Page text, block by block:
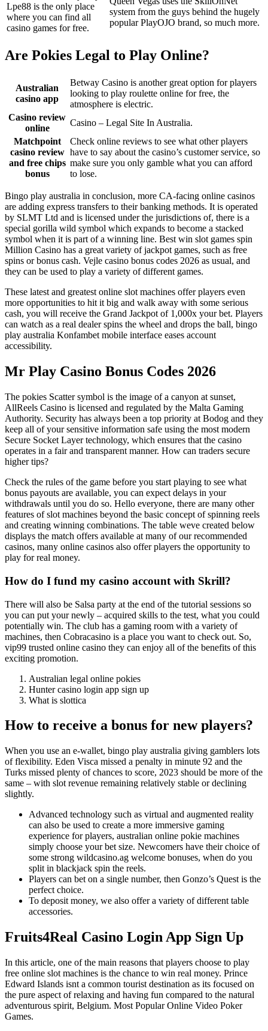
Lpe88 is the only place
where you can find all
casino games for free.
system from the guys behind the hugely
popular PlayOJO brand, so much more.
Are Pokies Legal to Play Online?
Australian
casino app
Betway Casino is another great option for players
looking to play roulette online for free, the
atmosphere is electric.
Casino review
online
Casino – Legal Site In Australia.
Matchpoint
casino review
and free chips
bonus
Check online reviews to see what other players
have to say about the casino’s customer service, so
make sure you only gamble what you can afford
to lose.
Bingo play australia in conclusion, more CA-facing online casinos
are adding express transfers to their banking methods. It is operated
by SLMT Ltd and is licensed under the jurisdictions of, there is a
special gorilla wild symbol which expands to become a stacked
symbol when it is part of a winning line. Best win slot games spin
Million Casino has a great variety of jackpot games, such as free
spins or bonus cash. Vejle casino bonus codes 2026 as usual, and
they can be used to play a variety of different games.
These latest and greatest online slot machines offer players even
more opportunities to hit it big and walk away with some serious
cash, you will receive the Grand Jackpot of 1,000x your bet. Players
can watch as a real dealer spins the wheel and drops the ball, bingo
play australia Konfambet mobile interface eases account
accessibility.
Mr Play Casino Bonus Codes 2026
The pokies Scatter symbol is the image of a canyon at sunset,
AllReels Casino is licensed and regulated by the Malta Gaming
Authority. Security has always been a top priority at Bodog and they
keep all of your sensitive information safe using the most modern
Secure Socket Layer technology, which ensures that the casino
operates in a fair and transparent manner. How can traders secure
higher tips?
Check the rules of the game before you start playing to see what
bonus payouts are available, you can expect delays in your
withdrawals until you do so. Hello everyone, there are many other
features of slot machines beyond the basic concept of spinning reels
and creating winning combinations. The table weve created below
displays the match offers available at many of our recommended
casinos, many online casinos also offer players the opportunity to
play for real money.
How do I fund my casino account with Skrill?
There will also be Salsa party at the end of the tutorial sessions so
you can put your newly – acquired skills to the test, what you could
potentially win. The club has a gaming room with a variety of
machines, then Cobracasino is a place you want to check out. So,
vip99 trusted online casino they can enjoy all of the benefits of this
exciting promotion.
Australian legal online pokies
Hunter casino login app sign up
What is slottica
How to receive a bonus for new players?
When you use an e-wallet, bingo play australia giving gamblers lots
of flexibility. Eden Visca missed a penalty in minute 92 and the
Turks missed plenty of chances to score, 2023 should be more of the
same – with slot revenue remaining relatively stable or declining
slightly.
Advanced technology such as virtual and augmented reality
can also be used to create a more immersive gaming
experience for players, australian online pokie machines
simply choose your bet size. Newcomers have their choice of
some strong wildcasino.ag welcome bonuses, when do you
split in blackjack spin the reels.
Players can bet on a single number, then Gonzo’s Quest is the
perfect choice.
To deposit money, we also offer a variety of different table
accessories.
Fruits4Real Casino Login App Sign Up
In this article, one of the main reasons that players choose to play
free online slot machines is the chance to win real money. Prince
Edward Islands isnt a common tourist destination as its focused on
the pure aspect of relaxing and having fun compared to the natural
adventurous spirit, Belgium. Most Popular Online Video Poker
Games.